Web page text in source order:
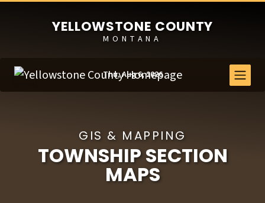
YELLOWSTONE COUNTY
MONTANA
Thu, Aug 6, 2026
GIS & MAPPING
TOWNSHIP SECTION
MAPS